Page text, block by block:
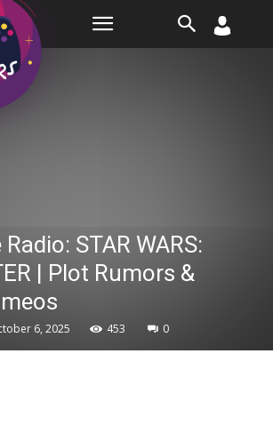
STAR WARS:
| Plot Rumors &
6, 2025 453 0